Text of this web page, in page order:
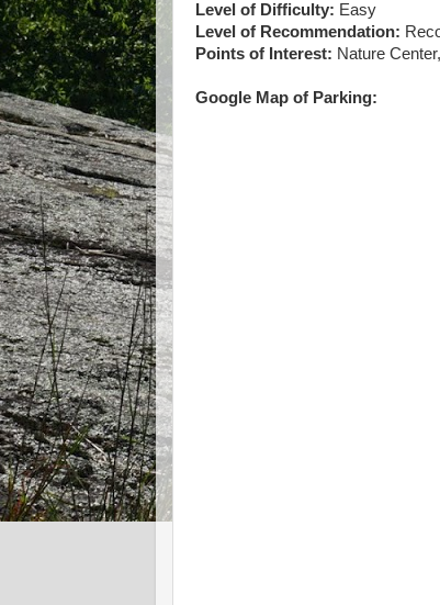
Level of Difficulty: Easy
Level of Recommendation:
Points of Interest: Nature
Google Map of Parking: